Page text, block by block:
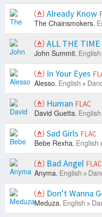
Already Know
The Chainsmokers.
ALL THE TIME
John Summit. English
In Your Eyes
Alesso. English
Human FLAC
David Guetta. English
Sad Girls FLAC
Bebe Rexha. English
Bad Angel FLAC
Anyma. English
Don’t Wanna
Meduza. English